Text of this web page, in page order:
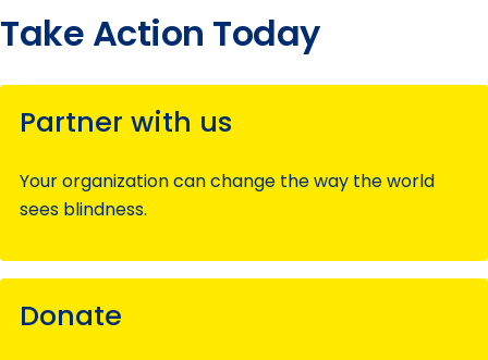
Take Action Today
Partner with us
Your organization can change the way the world
sees blindness.
Donate